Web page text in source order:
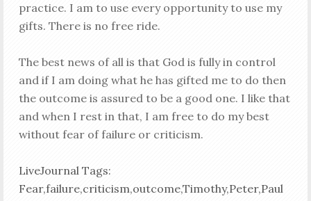
practice. I am to use every opportunity to use my
gifts. There is no free ride.
The best news of all is that God is fully in control
and if I am doing what he has gifted me to do then
the outcome is assured to be a good one. I like that
and when I rest in that, I am free to do my best
without fear of failure or criticism.
LiveJournal Tags:
Fear,failure,criticism,outcome,Timothy,Peter,Paul